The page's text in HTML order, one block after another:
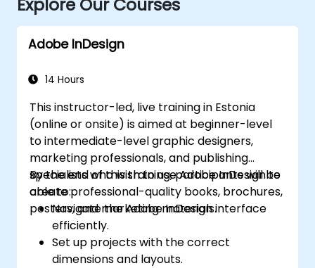
Adobe InDesign
14 Hours
This instructor-led, live training in Estonia
(online or onsite) is aimed at beginner-level
to intermediate-level graphic designers,
marketing professionals, and publishing
specialists who wish to use Adobe InDesign to
create professional-quality books, brochures,
posters, and marketing materials.
By the end of this training, participants will be
able to:
Navigate the Adobe InDesign interface
efficiently.
Set up projects with the correct
dimensions and layouts.